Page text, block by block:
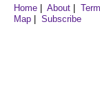
Home
About
Map
Subscribe